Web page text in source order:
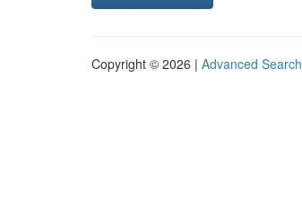
Copyright © 2026 | Advanced Search